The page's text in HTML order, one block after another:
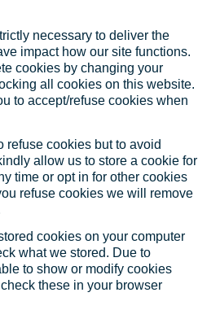
necessary to deliver the
impact how our site functions.
cookies by changing your
all cookies on this website.
to accept/refuse cookies when
refuse cookies but to avoid
allow us to store a cookie for
time or opt in for other cookies
refuse cookies we will remove
cookies on your computer
what we stored. Due to
to show or modify cookies
these in your browser